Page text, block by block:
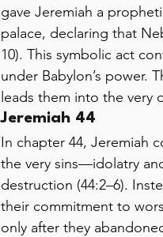
gave Jeremiah a
palace, declaring that
10). This symbolic act
under Babylon’s power.
leads them into the very
Jeremiah 44
In chapter 44, Jeremiah
the very sins—idolatry
destruction (44:2–6).
their commitment to
only after they